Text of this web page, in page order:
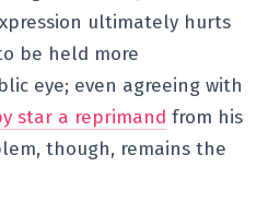
ultimately hurts
be held more
eye; even agreeing with
star a reprimand from his
though, remains the